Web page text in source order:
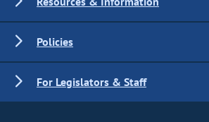
Policies
For Legislators & Staff